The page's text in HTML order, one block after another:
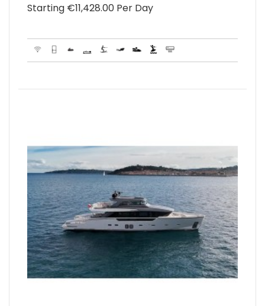
Starting €‎11,428.00 Per Day